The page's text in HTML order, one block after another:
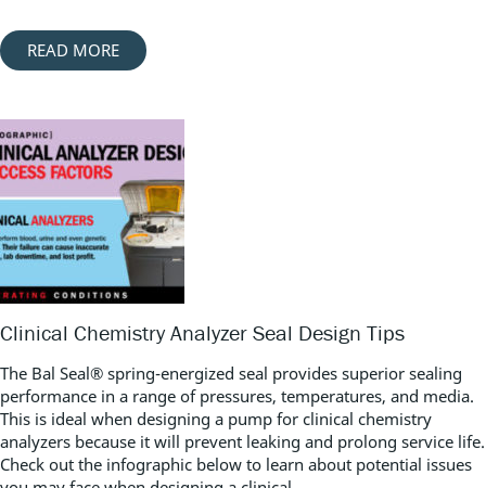
READ MORE
Clinical Chemistry Analyzer Seal Design Tips
The Bal Seal® spring-energized seal provides superior sealing
performance in a range of pressures, temperatures, and media.
This is ideal when designing a pump for clinical chemistry
analyzers because it will prevent leaking and prolong service life.
Check out the infographic below to learn about potential issues